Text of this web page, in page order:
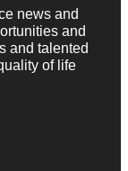
news and
and
and talented
of life